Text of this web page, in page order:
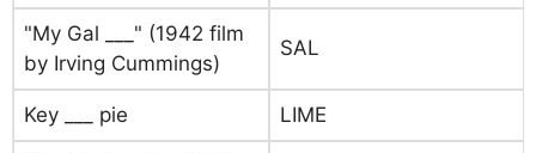
"My Gal ___" (1942 film
by Irving Cummings)
SAL
Key ___ pie LIME